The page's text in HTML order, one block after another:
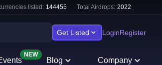
listed: 144455 Total Airdrops: 2022
Get Listed LoginRegister
NEW
Blog Company